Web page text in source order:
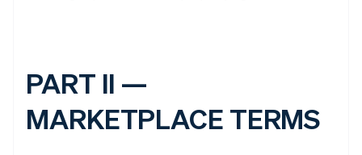
PART II —
MARKETPLACE TERMS